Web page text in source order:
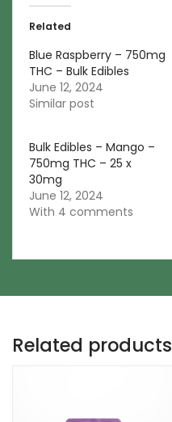
Related
Blue Raspberry – 750mg
THC – Bulk Edibles
June 12, 2024
Similar post
Bulk Edibles – Mango –
750mg THC – 25 x
30mg
June 12, 2024
With 4 comments
Related products